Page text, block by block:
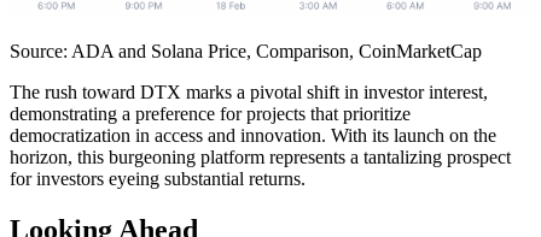
Source: ADA and Solana Price, Comparison, CoinMarketCap
The rush toward DTX marks a pivotal shift in investor interest,
demonstrating a preference for projects that prioritize
democratization in access and innovation. With its launch on the
horizon, this burgeoning platform represents a tantalizing prospect
for investors eyeing substantial returns.
Looking Ahead